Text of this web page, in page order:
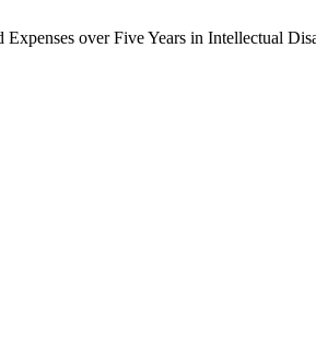
Expenses over Five Years in Intellectual